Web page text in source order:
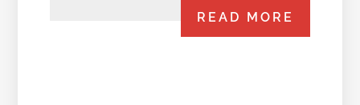
READ MORE